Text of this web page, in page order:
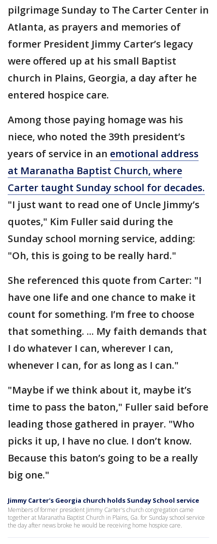
pilgrimage Sunday to The Carter Center in
Atlanta, as prayers and memories of
former President Jimmy Carter’s legacy
were offered up at his small Baptist
church in Plains, Georgia, a day after he
entered hospice care.
Among those paying homage was his
niece, who noted the 39th president’s
years of service in an emotional address
at Maranatha Baptist Church, where
Carter taught Sunday school for decades.
"I just want to read one of Uncle Jimmy’s
quotes," Kim Fuller said during the
Sunday school morning service, adding:
"Oh, this is going to be really hard."
She referenced this quote from Carter: "I
have one life and one chance to make it
count for something. I’m free to choose
that something. ... My faith demands that
I do whatever I can, wherever I can,
whenever I can, for as long as I can."
"Maybe if we think about it, maybe it’s
time to pass the baton," Fuller said before
leading those gathered in prayer. "Who
picks it up, I have no clue. I don’t know.
Because this baton’s going to be a really
big one."
Jimmy Carter's Georgia church holds Sunday School service
Members of former president Jimmy Carter's church congregation came
together at Maranatha Baptist Church in Plains, Ga. for Sunday school service
the day after news broke he would be receiving home hospice care.